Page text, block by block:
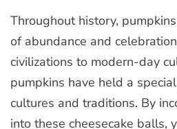
Throughout history,
of abundance and
civilizations to modern-day
pumpkins have held a
cultures and traditions. By
into these cheesecake balls,